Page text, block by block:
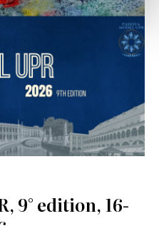
9° edition, 16-